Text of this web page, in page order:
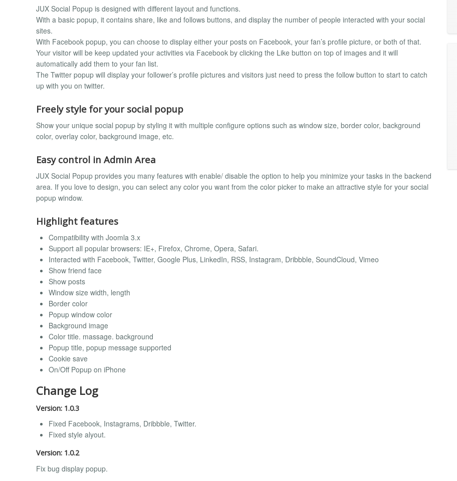
JUX Social Popup is designed with different layout and functions.
With a basic popup, it contains share, like and follows buttons, and display the number of people interacted with your social
sites.
With Facebook popup, you can choose to display either your posts on Facebook, your fan’s profile picture, or both of that.
Your visitor will be keep updated your activities via Facebook by clicking the Like button on top of images and it will
automatically add them to your fan list.
The Twitter popup will display your follower’s profile pictures and visitors just need to press the follow button to start to catch
up with you on twitter.
Freely style for your social popup
Show your unique social popup by styling it with multiple configure options such as window size, border color, background
color, overlay color, background image, etc.
Easy control in Admin Area
JUX Social Popup provides you many features with enable/ disable the option to help you minimize your tasks in the backend
area. If you love to design, you can select any color you want from the color picker to make an attractive style for your social
popup window.
Highlight features
Compatibility with Joomla 3.x
Support all popular browsers: IE+, Firefox, Chrome, Opera, Safari.
Interacted with Facebook, Twitter, Google Plus, LinkedIn, RSS, Instagram, Dribbble, SoundCloud, Vimeo
Show friend face
Show posts
Window size width, length
Border color
Popup window color
Background image
Color title. massage. background
Popup title, popup message supported
Cookie save
On/Off Popup on iPhone
Change Log
Version: 1.0.3
Fixed Facebook, Instagrams, Dribbble, Twitter.
Fixed style alyout.
Version: 1.0.2
Fix bug display popup.